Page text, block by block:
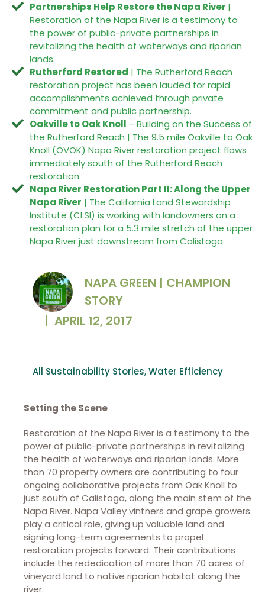
Partnerships Help Restore the Napa River |
Restoration of the Napa River is a testimony to
the power of public-private partnerships in
revitalizing the health of waterways and riparian
lands.
Rutherford Restored | The Rutherford Reach
restoration project has been lauded for rapid
accomplishments achieved through private
commitment and public partnership.
Oakville to Oak Knoll – Building on the Success of
the Rutherford Reach | The 9.5 mile Oakville to Oak
Knoll (OVOK) Napa River restoration project flows
immediately south of the Rutherford Reach
restoration.
Napa River Restoration Part II: Along the Upper
Napa River | The California Land Stewardship
Institute (CLSI) is working with landowners on a
restoration plan for a 5.3 mile stretch of the upper
Napa River just downstream from Calistoga.
NAPA GREEN | CHAMPION
STORY
| APRIL 12, 2017
All Sustainability Stories,Water Efficiency
Setting the Scene
Restoration of the Napa River is a testimony to the
power of public-private partnerships in revitalizing
the health of waterways and riparian lands. More
than 70 property owners are contributing to four
ongoing collaborative projects from Oak Knoll to
just south of Calistoga, along the main stem of the
Napa River. Napa Valley vintners and grape growers
play a critical role, giving up valuable land and
signing long-term agreements to propel
restoration projects forward. Their contributions
include the rededication of more than 70 acres of
vineyard land to native riparian habitat along the
river.